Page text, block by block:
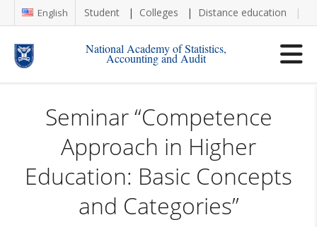
English Student Colleges Distance education
National Academy of Statistics,
Accounting and Audit
Seminar “Competence
Approach in Higher
Education: Basic Concepts
and Categories”